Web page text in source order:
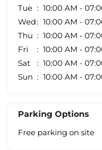
Tue
10:00 AM -
Wed
10:00 AM -
Thu
10:00 AM -
Fri
10:00 AM -
Sat
10:00 AM -
Sun
10:00 AM -
Parking Options
Free parking on site